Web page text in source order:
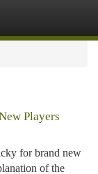
Players
for brand new
of the